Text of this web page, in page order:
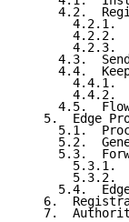
4.2.
4.2.1.
4.2.2.
4.2.3.
4.3.
4.4.
4.4.1.
4.4.2.
4.5.
5.  Edge
5.1.
5.2.
5.3.
5.3.1.
5.3.2.
5.4.
6.
7.